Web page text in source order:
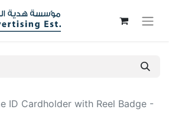
ID Cardholder with Reel Badge -